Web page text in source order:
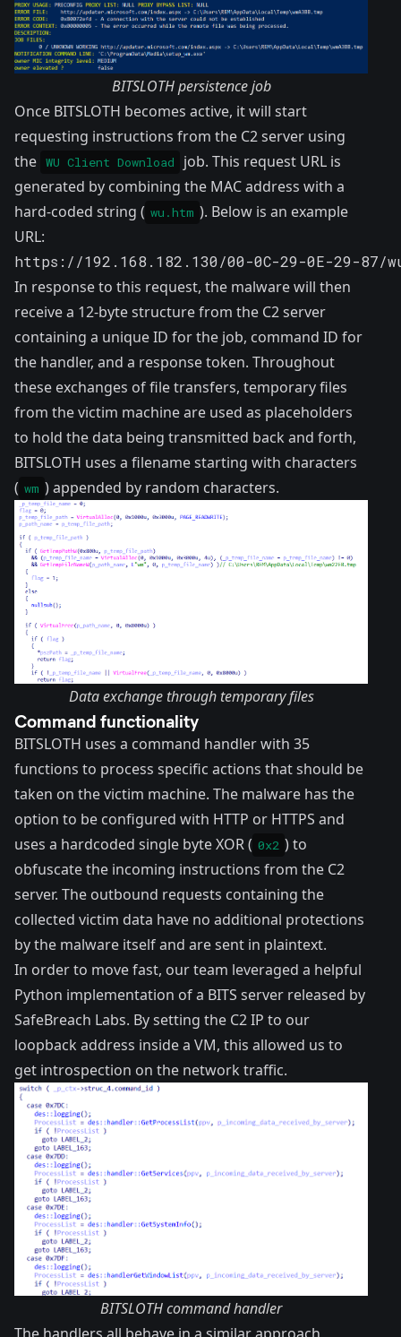
BITSLOTH persistence job
Once BITSLOTH becomes active, it will start
requesting instructions from the C2 server using
the WU Client Download
job. This request URL is
generated by combining the MAC address with a
hard-coded string ( wu.htm ). Below is an example
URL:
https://192.168.182.130/00-0C-29-0E-29-87/
In response to this request, the malware will then
receive a 12-byte structure from the C2 server
containing a unique ID for the job, command ID for
the handler, and a response token. Throughout
these exchanges of file transfers, temporary files
from the victim machine are used as placeholders
to hold the data being transmitted back and forth,
BITSLOTH uses a filename starting with characters
( wm ) appended by random characters.
Data exchange through temporary files
Command functionality
BITSLOTH uses a command handler with 35
functions to process specific actions that should be
taken on the victim machine. The malware has the
option to be configured with HTTP or HTTPS and
uses a hardcoded single byte XOR ( 0x2 ) to
obfuscate the incoming instructions from the C2
server. The outbound requests containing the
collected victim data have no additional protections
by the malware itself and are sent in plaintext.
In order to move fast, our team leveraged a helpful
Python implementation of a BITS server released by
SafeBreach Labs. By setting the C2 IP to our
loopback address inside a VM, this allowed us to
get introspection on the network traffic.
BITSLOTH command handler